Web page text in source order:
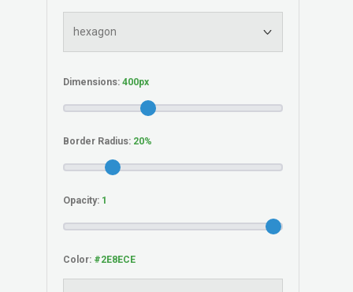
Dimensions:
Border Radius:
Opacity:
Color: